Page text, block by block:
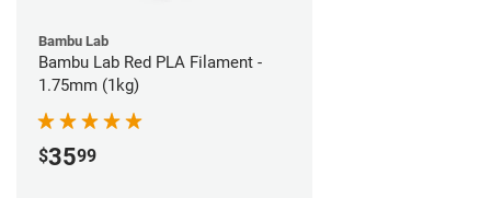
Bambu Lab
Bambu Lab Red PLA Filament -
1.75mm (1kg)
$3599